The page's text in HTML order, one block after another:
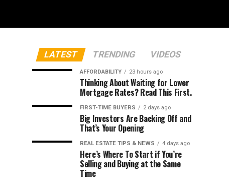
LATEST TRENDING VIDEOS
AFFORDABILITY 23 hours ago
Thinking About Waiting for Lower
Mortgage Rates? Read This First.
FIRST-TIME BUYERS 2 days ago
Big Investors Are Backing Off and
That’s Your Opening
REAL ESTATE TIPS & NEWS 4 days ago
Here’s Where To Start if You’re
Selling and Buying at the Same
Time